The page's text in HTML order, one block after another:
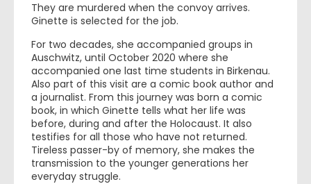
They are murdered when the convoy arrives.
Ginette is selected for the job.
For two decades, she accompanied groups in
Auschwitz, until October 2020 where she
accompanied one last time students in Birkenau.
Also part of this visit are a comic book author and
a journalist. From this journey was born a comic
book, in which Ginette tells what her life was
before, during and after the Holocaust. It also
testifies for all those who have not returned.
Tireless passer-by of memory, she makes the
transmission to the younger generations her
everyday struggle.